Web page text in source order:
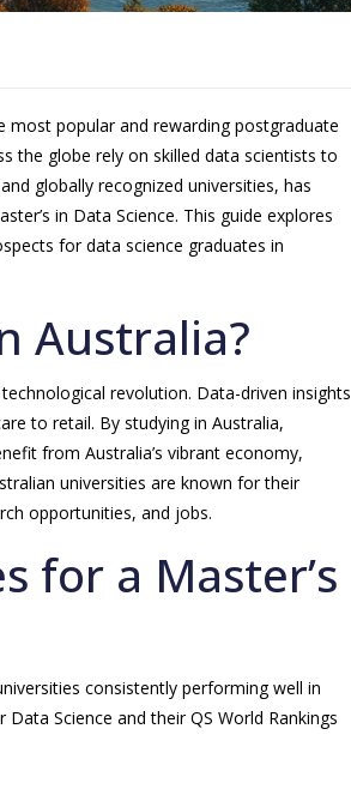
most popular and rewarding postgraduate
the globe rely on skilled data scientists to
globally recognized universities, has
in Data Science. This guide explores
for data science graduates in
Australia?
revolution. Data-driven insights
to retail. By studying in Australia,
from Australia’s vibrant economy,
universities are known for their
opportunities, and jobs.
for a Master’s
consistently performing well in
Science and their QS World Rankings